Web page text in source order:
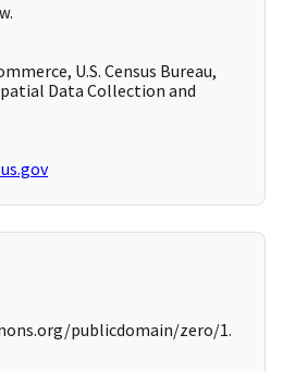
U.S. Census Bureau,
Data Collection and
publicdomain/zero/1.